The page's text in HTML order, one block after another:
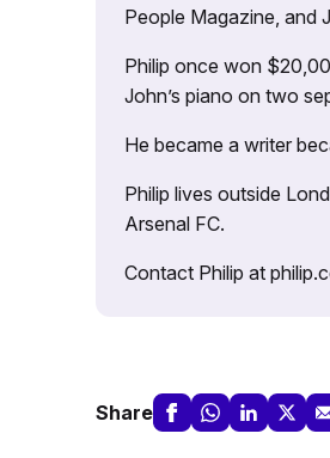
People Magazine, and
Philip once won
John’s piano on two
He became a writer
Philip lives outside
Arsenal FC.
Contact Philip at
Share